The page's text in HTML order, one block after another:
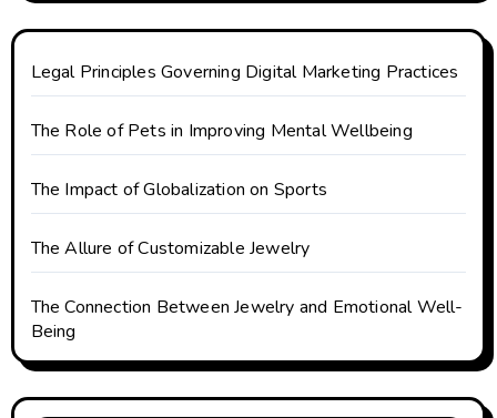
Legal Principles Governing Digital Marketing Practices
The Role of Pets in Improving Mental Wellbeing
The Impact of Globalization on Sports
The Allure of Customizable Jewelry
The Connection Between Jewelry and Emotional Well-
Being